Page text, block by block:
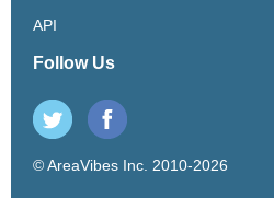
API
Follow Us
© AreaVibes Inc. 2010-2026